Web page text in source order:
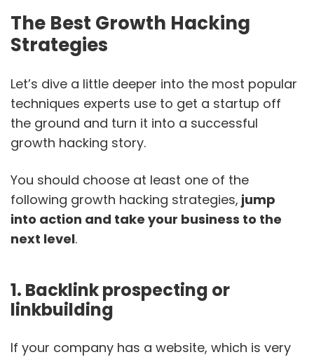
The Best Growth Hacking
Strategies
Let’s dive a little deeper into the most popular
techniques experts use to get a startup off
the ground and turn it into a successful
growth hacking story.
You should choose at least one of the
following growth hacking strategies, jump
into action and take your business to the
next level.
1. Backlink prospecting or
linkbuilding
If your company has a website, which is very